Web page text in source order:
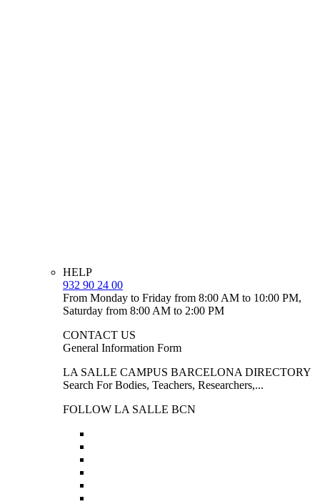
HELP
932 90 24 00
From Monday to Friday from 8:00 AM to 10:00 PM,
Saturday from 8:00 AM to 2:00 PM
CONTACT US
General Information Form
LA SALLE CAMPUS BARCELONA DIRECTORY
Search For Bodies, Teachers, Researchers,...
FOLLOW LA SALLE BCN